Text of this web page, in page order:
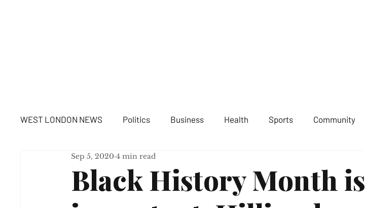
WEST LONDON NEWS Politics Business Health Sports Community
Black History Month is
Sep 5, 2020 4 min read